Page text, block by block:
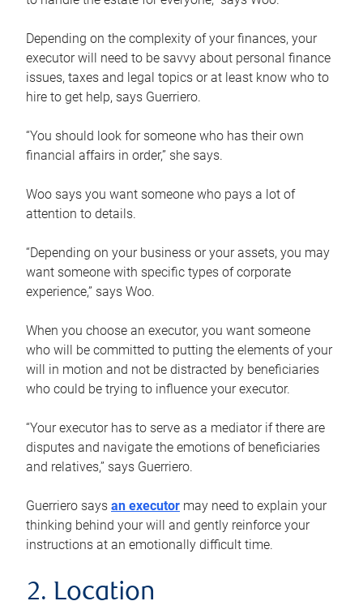
Depending on the complexity of your finances, your
executor will need to be savvy about personal finance
issues, taxes and legal topics or at least know who to
hire to get help, says Guerriero.
“You should look for someone who has their own
financial affairs in order,” she says.
Woo says you want someone who pays a lot of
attention to details.
“Depending on your business or your assets, you may
want someone with specific types of corporate
experience,” says Woo.
When you choose an executor, you want someone
who will be committed to putting the elements of your
will in motion and not be distracted by beneficiaries
who could be trying to influence your executor.
“Your executor has to serve as a mediator if there are
disputes and navigate the emotions of beneficiaries
and relatives,” says Guerriero.
Guerriero says an executor may need to explain your
thinking behind your will and gently reinforce your
instructions at an emotionally difficult time.
2. Location